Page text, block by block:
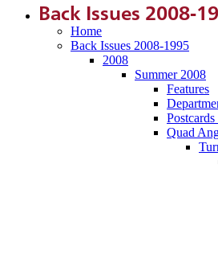
Back Issues 2008-
Home
Back Issues 2008-1995
2008
Summer 2008
Features
Quad